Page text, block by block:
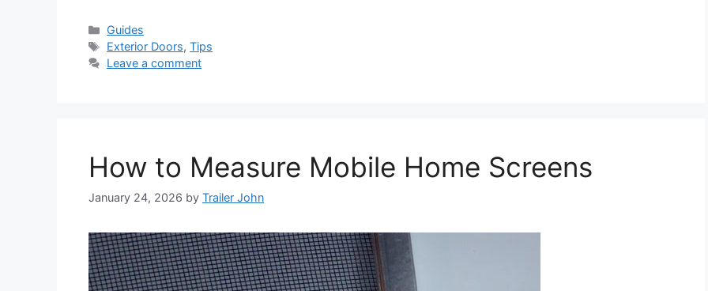
Categories
Guides
Tags
Exterior Doors,Tips
Leave a comment
How to Measure Mobile Home Screens
January 24, 2026 by Trailer John